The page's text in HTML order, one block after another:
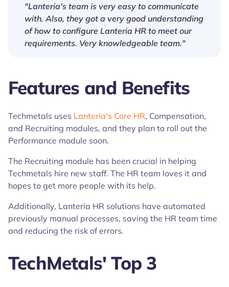
"Lanteria's team is very easy to communicate
with. Also, they got a very good understanding
of how to configure Lanteria HR to meet our
requirements. Very knowledgeable team."
Features and Benefits
Techmetals uses Lanteria's Core HR, Compensation,
and Recruiting modules, and they plan to roll out the
Performance module soon.
The Recruiting module has been crucial in helping
Techmetals hire new staff. The HR team loves it and
hopes to get more people with its help.
Additionally, Lanteria HR solutions have automated
previously manual processes, saving the HR team time
and reducing the risk of errors.
TechMetals' Top 3